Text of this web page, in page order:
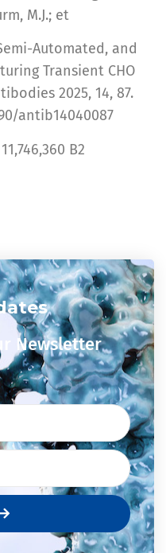
M.J.; et
Automated, and
Transient CHO
2025, 14, 87.
antib14040087
B2
Newsletter